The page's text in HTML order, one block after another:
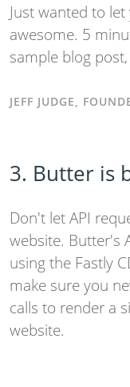
Just wanted to
awesome. 5
sample blog
JEFF JUDGE,
3. Butter is
Don't let API
website. Butter's
using the Fastly
make sure you
calls to render a
website.